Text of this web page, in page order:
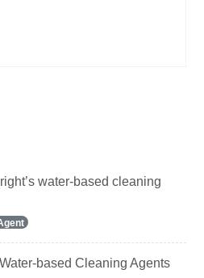
water-based cleaning
based Cleaning Agents